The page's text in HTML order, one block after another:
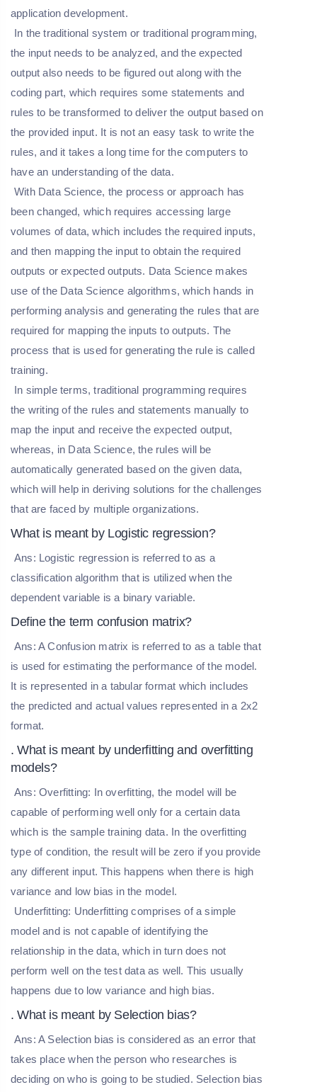
application development.
In the traditional system or traditional programming,
the input needs to be analyzed, and the expected
output also needs to be figured out along with the
coding part, which requires some statements and
rules to be transformed to deliver the output based on
the provided input. It is not an easy task to write the
rules, and it takes a long time for the computers to
have an understanding of the data.
With Data Science, the process or approach has
been changed, which requires accessing large
volumes of data, which includes the required inputs,
and then mapping the input to obtain the required
outputs or expected outputs. Data Science makes
use of the Data Science algorithms, which hands in
performing analysis and generating the rules that are
required for mapping the inputs to outputs. The
process that is used for generating the rule is called
training.
In simple terms, traditional programming requires
the writing of the rules and statements manually to
map the input and receive the expected output,
whereas, in Data Science, the rules will be
automatically generated based on the given data,
which will help in deriving solutions for the challenges
that are faced by multiple organizations.
What is meant by Logistic regression?
Ans: Logistic regression is referred to as a
classification algorithm that is utilized when the
dependent variable is a binary variable.
Define the term confusion matrix?
Ans: A Confusion matrix is referred to as a table that
is used for estimating the performance of the model.
It is represented in a tabular format which includes
the predicted and actual values represented in a 2x2
format.
. What is meant by underfitting and overfitting
models?
Ans: Overfitting: In overfitting, the model will be
capable of performing well only for a certain data
which is the sample training data. In the overfitting
type of condition, the result will be zero if you provide
any different input. This happens when there is high
variance and low bias in the model.
Underfitting: Underfitting comprises of a simple
model and is not capable of identifying the
relationship in the data, which in turn does not
perform well on the test data as well. This usually
happens due to low variance and high bias.
. What is meant by Selection bias?
Ans: A Selection bias is considered as an error that
takes place when the person who researches is
deciding on who is going to be studied. Selection bias